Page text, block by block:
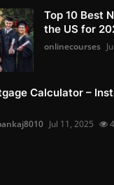
Top 10 Best
the US for
onlinecourses
Calculator –
Jul 11, 2025